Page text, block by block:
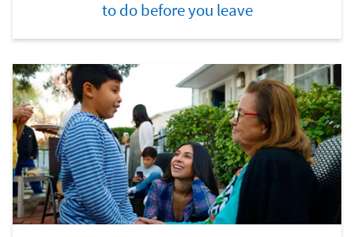
to do before you leave